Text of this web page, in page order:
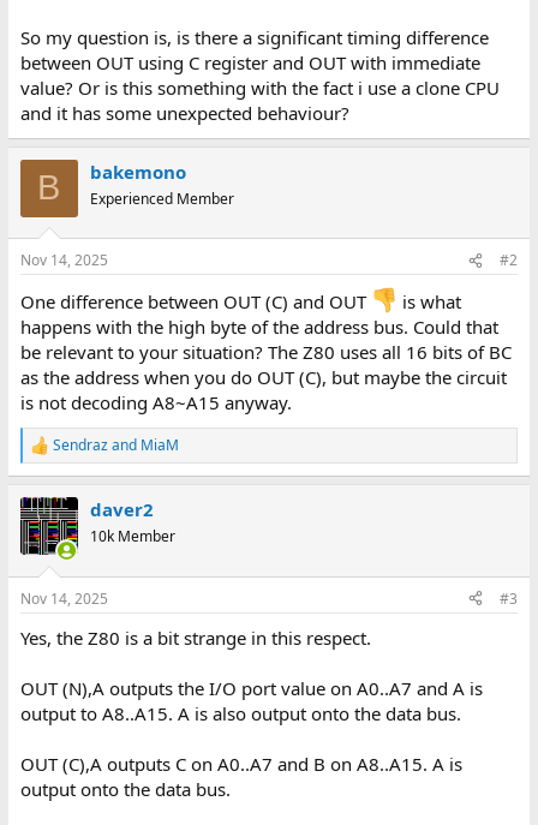
So my question is, is there a significant timing difference
between OUT using C register and OUT with immediate
value? Or is this something with the fact i use a clone CPU
and it has some unexpected behaviour?
B bakemono
Experienced Member
Nov 14, 2025 #2
One difference between OUT (C) and OUT
is what
happens with the high byte of the address bus. Could that
be relevant to your situation? The Z80 uses all 16 bits of BC
as the address when you do OUT (C), but maybe the circuit
is not decoding A8~A15 anyway.
R
e
c
t
i
s
Sendrazand MiaM
daver2
10k Member
Nov 14, 2025 #3
Yes, the Z80 is a bit strange in this respect.
OUT (N),A outputs the I/O port value on A0..A7 and A is
output to A8..A15. A is also output onto the data bus.
OUT (C),A outputs C on A0..A7 and B on A8..A15. A is
output onto the data bus.